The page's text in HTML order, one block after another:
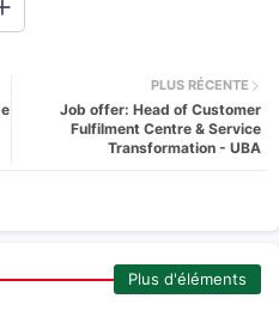
PLUS RÉCENTE
Job offer: Head of Customer
Fulfilment Centre & Service
Transformation - UBA
Plus d'éléments